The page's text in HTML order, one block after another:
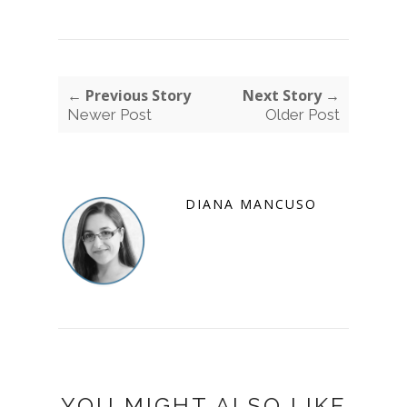
← Previous Story
Newer Post
Next Story →
Older Post
DIANA MANCUSO